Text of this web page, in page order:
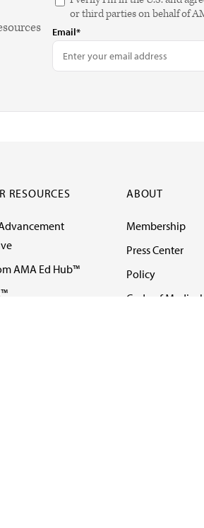
or third parties on behalf of
Email*
RESOURCES
AMA Ed Hub™
ABOUT
Membership
Press Center
Policy
Code of Medical